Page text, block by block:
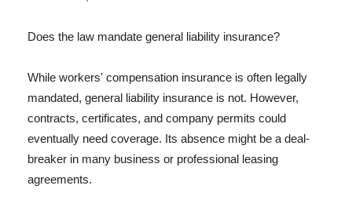
Does the law mandate general liability insurance?
While workers' compensation insurance is often legally
mandated, general liability insurance is not. However,
contracts, certificates, and company permits could
eventually need coverage. Its absence might be a deal-
breaker in many business or professional leasing
agreements.